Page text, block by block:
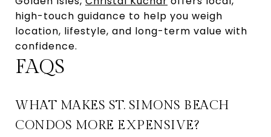
high-touch guidance to help you weigh
location, lifestyle, and long-term value with
confidence.
FAQS
WHAT MAKES ST. SIMONS BEACH
CONDOS MORE EXPENSIVE?